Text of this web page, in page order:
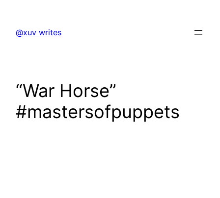
content
@xuv writes
“War Horse”
#mastersofpuppets